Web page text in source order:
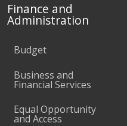
Finance and
Administration
Budget
Business and
Financial Services
Equal Opportunity
and Access